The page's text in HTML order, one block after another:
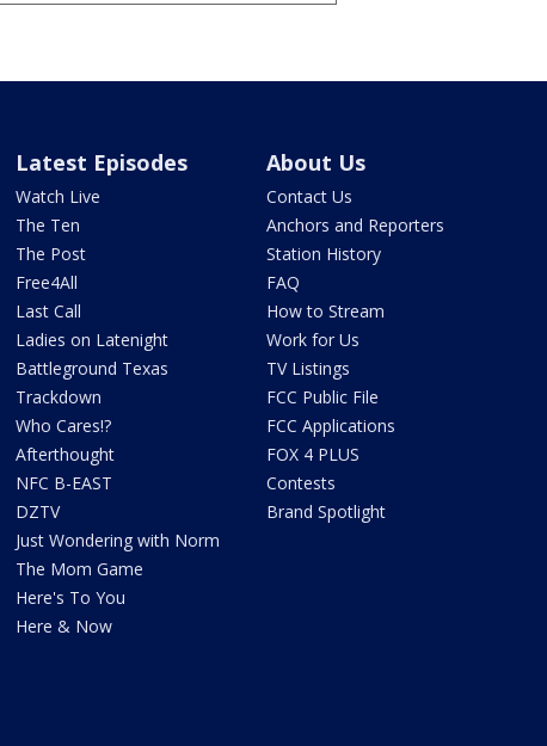
Latest Episodes
Watch Live
The Ten
The Post
Free4All
Last Call
Ladies on Latenight
Battleground Texas
Trackdown
Who Cares!?
Afterthought
NFC B-EAST
DZTV
Just Wondering with Norm
The Mom Game
Here's To You
Here & Now
About Us
Contact Us
Anchors and Reporters
Station History
FAQ
How to Stream
Work for Us
TV Listings
FCC Public File
FCC Applications
FOX 4 PLUS
Contests
Brand Spotlight